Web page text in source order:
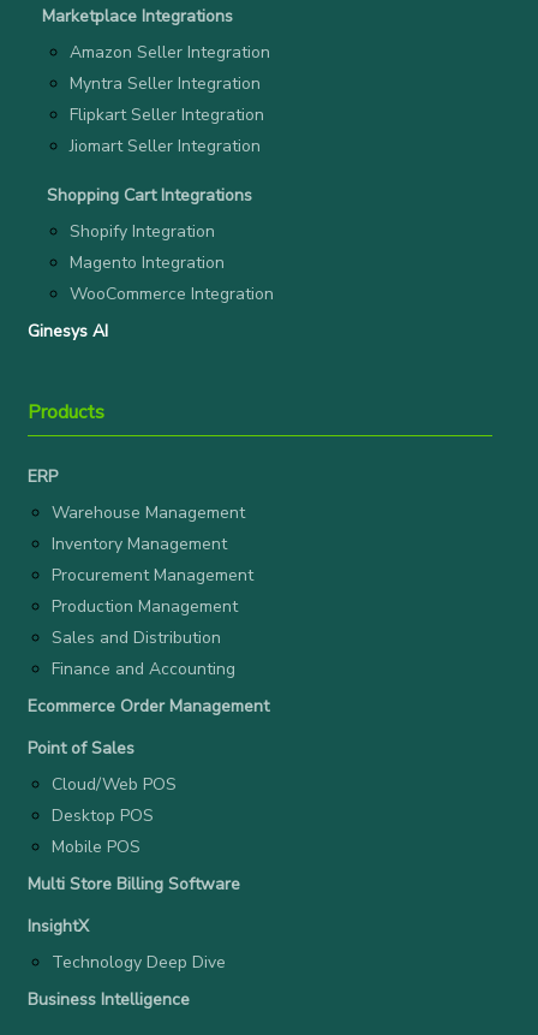
Marketplace Integrations
Amazon Seller Integration
Myntra Seller Integration
Flipkart Seller Integration
Jiomart Seller Integration
Shopping Cart Integrations
Shopify Integration
Magento Integration
WooCommerce Integration
Ginesys AI
Products
ERP
Warehouse Management
Inventory Management
Procurement Management
Production Management
Sales and Distribution
Finance and Accounting
Ecommerce Order Management
Point of Sales
Cloud/Web POS
Desktop POS
Mobile POS
Multi Store Billing Software
InsightX
Technology Deep Dive
Business Intelligence